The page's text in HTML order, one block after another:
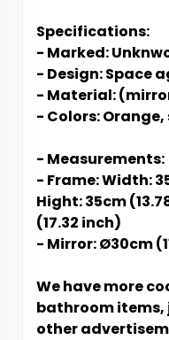
Specifications:
- Marked:
- Design: Space
- Material:
- Colors: Orange,
- Measurements:
- Frame: Width:
Hight: 35cm
(17.32 inch)
- Mirror: Ø30cm
We have more
bathroom items,
other